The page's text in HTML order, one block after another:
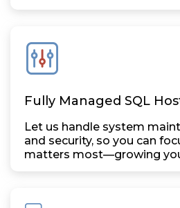
Fully Managed SQL
Let us handle system
and security, so you can
matters most—growing